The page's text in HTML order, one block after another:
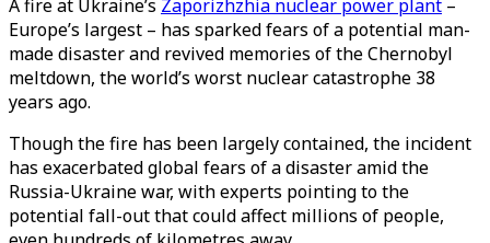
A fire at Ukraine’s Zaporizhzhia nuclear power plant –
Europe’s largest – has sparked fears of a potential man-
made disaster and revived memories of the Chernobyl
meltdown, the world’s worst nuclear catastrophe 38
years ago.
Though the fire has been largely contained, the incident
has exacerbated global fears of a disaster amid the
Russia-Ukraine war, with experts pointing to the
potential fall-out that could affect millions of people,